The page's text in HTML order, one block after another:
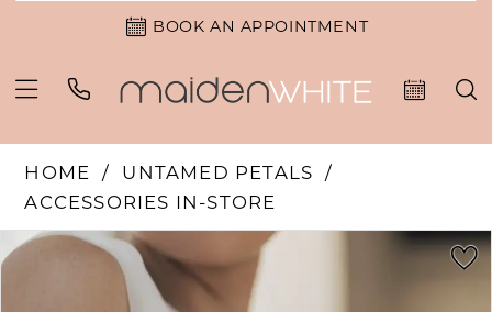
BOOK AN APPOINTMENT
HOME
UNTAMED PETALS
ACCESSORIES IN-STORE
Products
Views
Skip
to
PAUSE AUTOPLAY
PREVIOUS SLIDE
NEXT SLIDE
0